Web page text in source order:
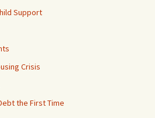
Support
Crisis
the First Time